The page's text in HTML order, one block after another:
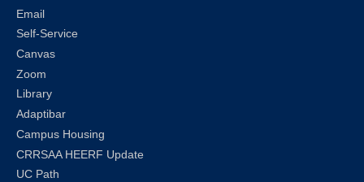
Email
Self-Service
Canvas
Zoom
Library
Adaptibar
Campus Housing
CRRSAA HEERF Update
UC Path